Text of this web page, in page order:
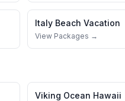
Italy Beach Vacation
View Packages →
Viking Ocean Hawaii